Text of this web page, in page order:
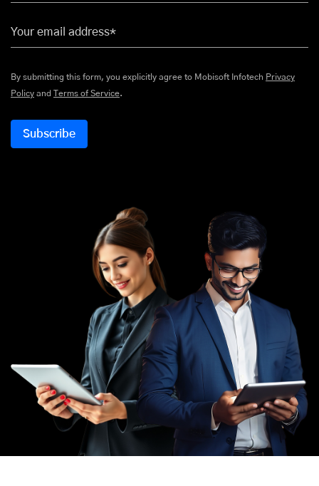
Your email address*
By submitting this form, you explicitly agree to Mobisoft Infotech Privacy
Policy and Terms of Service.